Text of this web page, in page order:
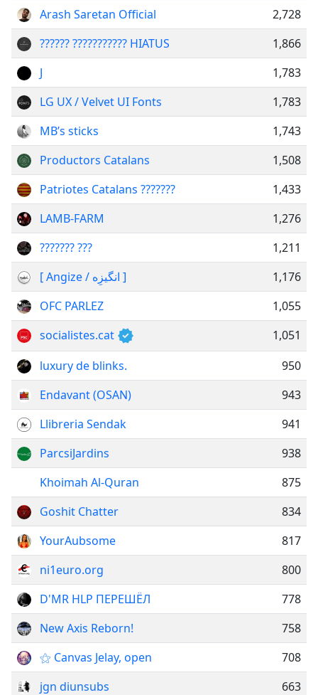
Arash Saretan Official
2,728
?????? ??????????? HIATUS
1,866
J
1,783
LG UX / Velvet UI Fonts
1,783
MB’s sticks
1,743
Productors Catalans
1,508
Patriotes Catalans ???????
1,433
LAMB-FARM
1,276
??????? ???
1,211
[ Angize / انگیزِه ]
1,176
OFC PARLEZ
1,055
socialistes.cat
1,051
luxury de blinks.
950
Endavant (OSAN)
943
Llibreria Sendak
941
ParcsiJardins
938
Khoimah Al-Quran
875
Goshit Chatter
834
YourAubsome
817
ni1euro.org
800
D'MR HLP ПЕРЕШЁЛ
778
New Axis Reborn!
758
⚝ Canvas Jelay, open
708
jgn diunsubs
663